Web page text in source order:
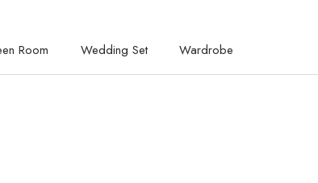
Room Wedding Set Wardrobe